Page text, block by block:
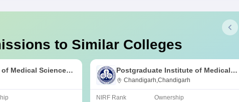
to Similar Colleges
Medical Sciences
Postgraduate Institute of Medical
Education and Research Chandigarh
Chandigarh,Chandigarh
NIRF Rank Ownership